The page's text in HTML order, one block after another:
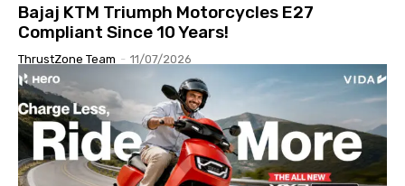
Bajaj KTM Triumph Motorcycles E27
Compliant Since 10 Years!
ThrustZone Team - 11/07/2026